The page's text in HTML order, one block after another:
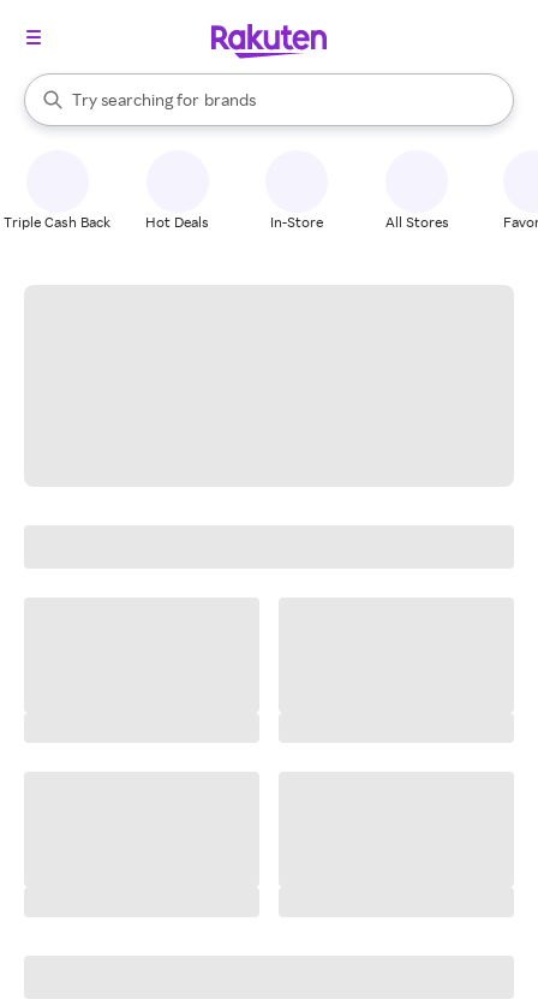
Search Rakuten
Try searching for
stores
brands
groceries
When autocomplete results are available, use the up and down
Triple Cash Back Hot Deals In-Store All Stores